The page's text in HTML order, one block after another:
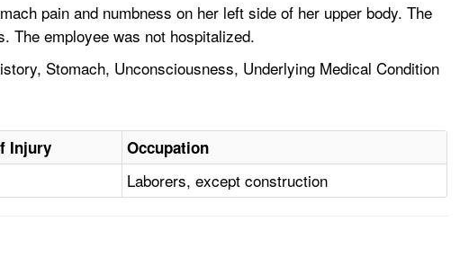
pain and numbness on her left side of her upper body. The
The employee was not hospitalized.
Stomach, Unconsciousness, Underlying Medical Condition
Injury Occupation
Laborers, except construction